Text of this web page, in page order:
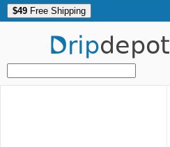
$49 Free Shipping
Dripdepot